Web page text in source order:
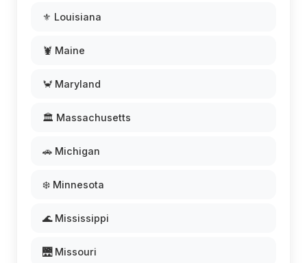
⚜️ Louisiana
🦞 Maine
🦀 Maryland
🏛️ Massachusetts
🚗 Michigan
❄️ Minnesota
🌊 Mississippi
🌉 Missouri